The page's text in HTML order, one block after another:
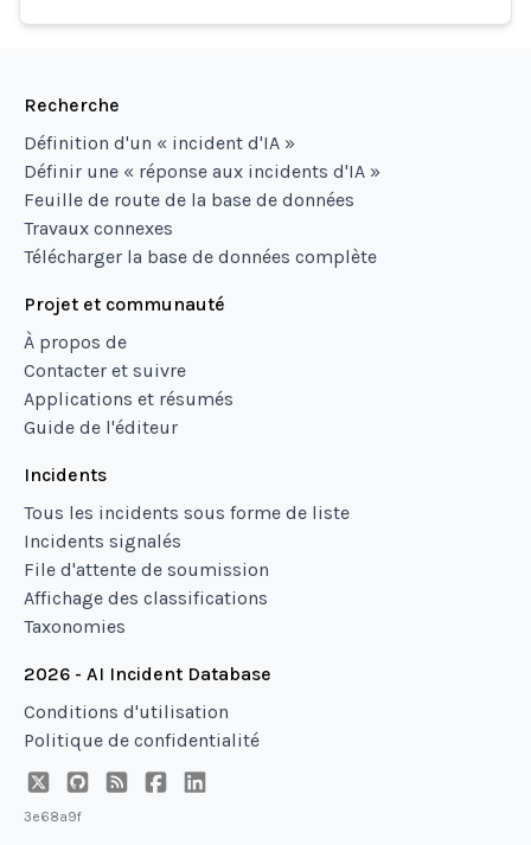
Recherche
Définition d'un « incident d'IA »
Définir une « réponse aux incidents d'IA »
Feuille de route de la base de données
Travaux connexes
Télécharger la base de données complète
Projet et communauté
À propos de
Contacter et suivre
Applications et résumés
Guide de l'éditeur
Incidents
Tous les incidents sous forme de liste
Incidents signalés
File d'attente de soumission
Affichage des classifications
Taxonomies
2026 - AI Incident Database
Conditions d'utilisation
Politique de confidentialité
3e68a9f